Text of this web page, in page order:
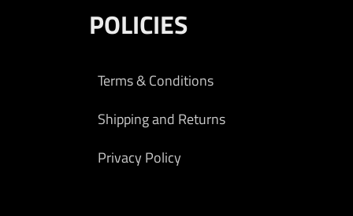
POLICIES
Terms & Conditions
Shipping and Returns
Privacy Policy